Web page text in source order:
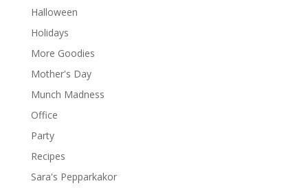
Halloween
Holidays
More Goodies
Mother's Day
Munch Madness
Office
Party
Recipes
Sara's Pepparkakor